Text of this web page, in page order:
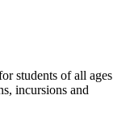
students of all ages
incursions and